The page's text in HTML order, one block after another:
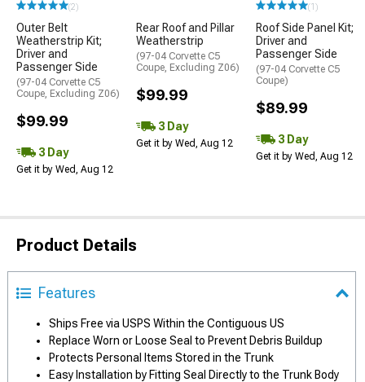
(2)
Outer Belt
Weatherstrip Kit;
Driver and
Passenger Side
(97-04 Corvette C5
Coupe, Excluding Z06)
$99.99
3 Day
Get it by Wed, Aug 12
Rear Roof and Pillar
Weatherstrip
(97-04 Corvette C5
Coupe, Excluding Z06)
$99.99
3 Day
Get it by Wed, Aug 12
(1)
Roof Side Panel Kit;
Driver and
Passenger Side
(97-04 Corvette C5
Coupe)
$89.99
3 Day
Get it by Wed, Aug 12
Product Details
Features
Ships Free via USPS Within the Contiguous US
Replace Worn or Loose Seal to Prevent Debris Buildup
Protects Personal Items Stored in the Trunk
Easy Installation by Fitting Seal Directly to the Trunk Body